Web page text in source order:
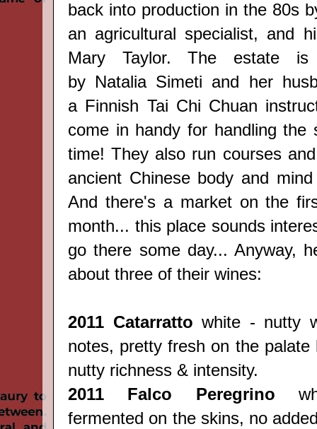
back into production in the 80s
an agricultural specialist, and
Mary Taylor. The estate is
by Natalia Simeti and her
a Finnish Tai Chi Chuan
come in handy for handling the
time! They also run courses
ancient Chinese body and
And there's a market on the
month... this place sounds
go there some day... Anyway,
about three of their wines:
2011 Catarratto white - nutty
notes, pretty fresh on the palate
nutty richness & intensity.
2011 Falco Peregrino
fermented on the skins, no